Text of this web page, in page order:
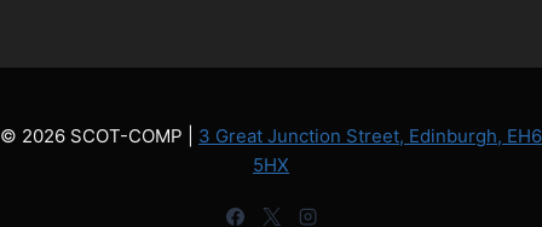
© 2026 SCOT-COMP | 3 Great Junction Street, Edinburgh, EH6
5HX